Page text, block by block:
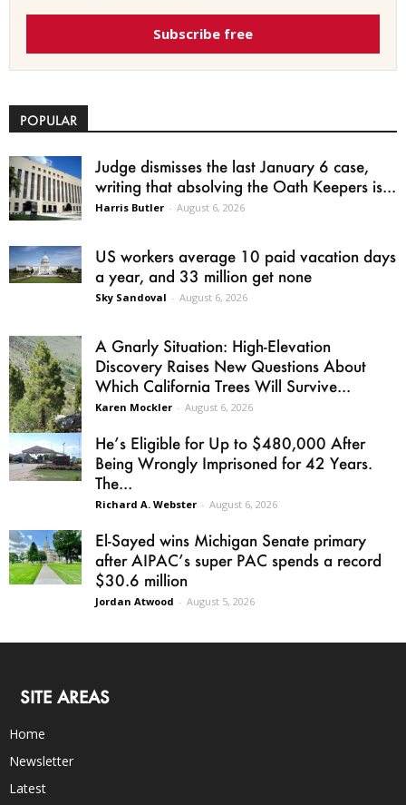
Subscribe free
POPULAR
Judge dismisses the last January 6 case,
writing that absolving the Oath Keepers is...
Harris Butler - August 6, 2026
US workers average 10 paid vacation days
a year, and 33 million get none
Sky Sandoval - August 6, 2026
A Gnarly Situation: High-Elevation
Discovery Raises New Questions About
Which California Trees Will Survive...
Karen Mockler - August 6, 2026
He’s Eligible for Up to $480,000 After
Being Wrongly Imprisoned for 42 Years.
The...
Richard A. Webster - August 6, 2026
El-Sayed wins Michigan Senate primary
after AIPAC’s super PAC spends a record
$30.6 million
Jordan Atwood - August 5, 2026
SITE AREAS
Home
Newsletter
Latest